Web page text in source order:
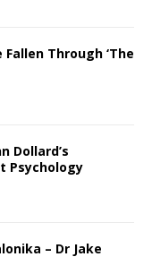
Through ‘The
Dollard’s
Psychology
– Dr Jake